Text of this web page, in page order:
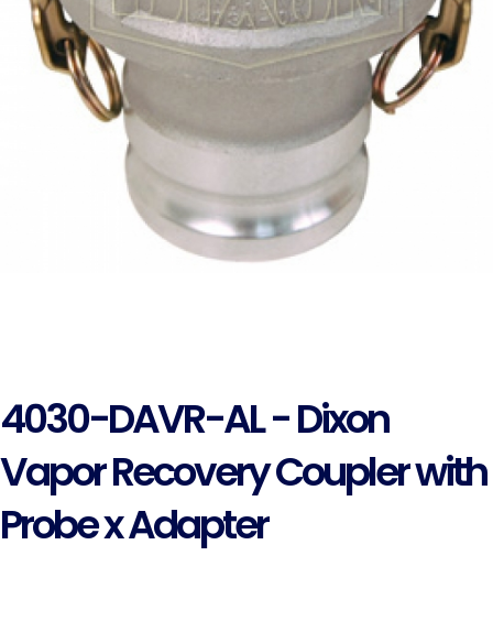
4030-DAVR-AL - Dixon
Vapor Recovery Coupler with
Probe x Adapter